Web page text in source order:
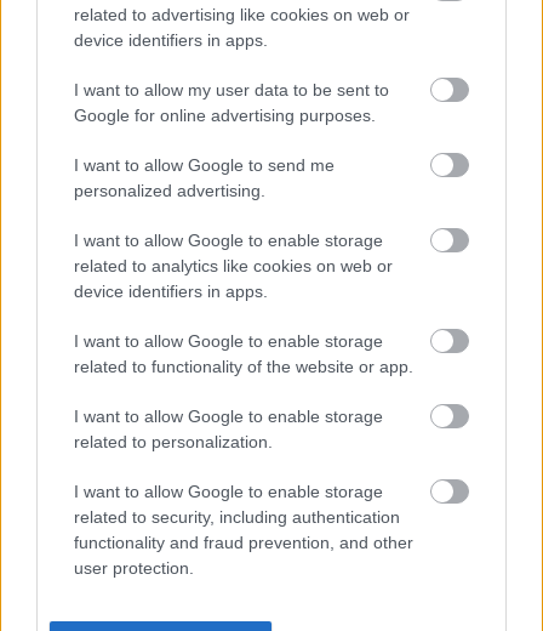
related to advertising like cookies on web or
device identifiers in apps.
I want to allow my user data to be sent to
Google for online advertising purposes.
I want to allow Google to send me
personalized advertising.
I want to allow Google to enable storage
related to analytics like cookies on web or
device identifiers in apps.
I want to allow Google to enable storage
related to functionality of the website or app.
I want to allow Google to enable storage
related to personalization.
I want to allow Google to enable storage
related to security, including authentication
functionality and fraud prevention, and other
user protection.
Market News
9 σημάδια ότι τρως πολύ
αλάτι χωρίς να το